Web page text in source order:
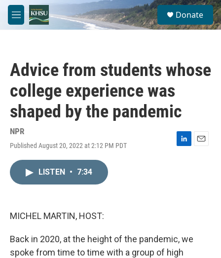
Skip to main content
M
e
S
e
a
Donate
Advice from students whose
college experience was
shaped by the pandemic
NPR
Published August 20, 2022 at 2:12 PM PDT
L
E
LISTEN • 7:34
MICHEL MARTIN, HOST:
Back in 2020, at the height of the pandemic, we
spoke from time to time with a group of high